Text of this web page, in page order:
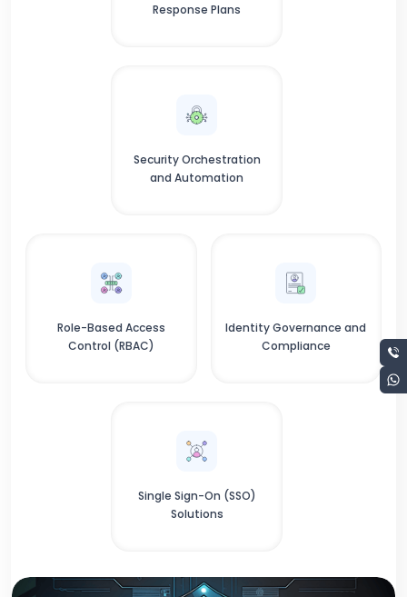
Response Plans
Security Orchestration
and Automation
Role-Based Access
Control (RBAC)
Identity Governance and
Compliance
Single Sign-On (SSO)
Solutions